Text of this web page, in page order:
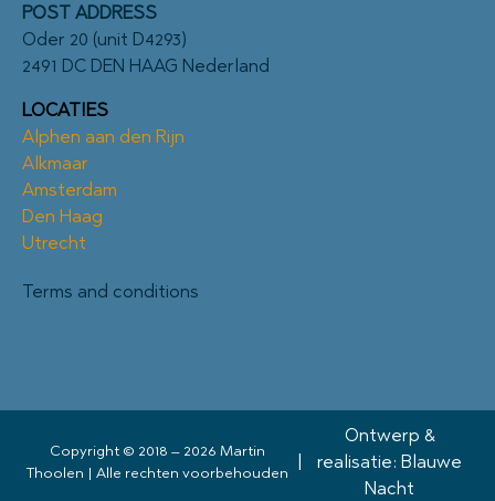
POST ADDRESS
Oder 20 (unit D4293)
2491 DC DEN HAAG Nederland
LOCATIES
Alphen aan den Rijn
Alkmaar
Amsterdam
Den Haag
Utrecht
Terms and conditions
Copyright © 2018 – 2026 Martin
Thoolen | Alle rechten voorbehouden
Ontwerp &
realisatie: Blauwe
Nacht